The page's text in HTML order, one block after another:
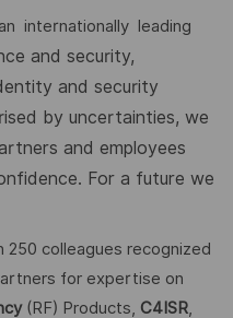
internationally leading
and security,
and security
by uncertainties, we
and employees
For a future we
250 colleagues recognized
for expertise on
(RF) Products, C4ISR,